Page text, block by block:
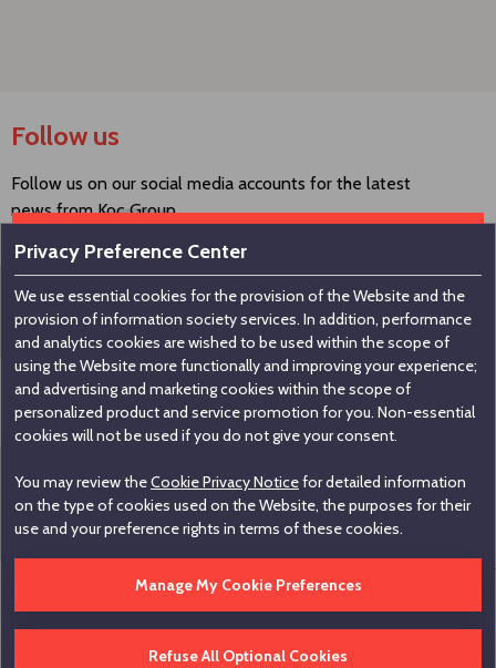
Follow us
Follow us on our social media accounts for the latest
news from Koç Group.
Contact us
Koç Holding A.Ş
Nakkaştepe, Azizbey Sokak, No:1, Kuzguncuk 34674,
İstanbul / Türkiye
+90 216 531 00 00
+90 216 531 00 99
Edit Cookie Settings Hotline Legal Informations
Disclaimer
Contact
Privacy Preference Center
We use essential cookies for the provision of the Website and the
provision of information society services. In addition, performance
and analytics cookies are wished to be used within the scope of
using the Website more functionally and improving your experience;
and advertising and marketing cookies within the scope of
personalized product and service promotion for you. Non-essential
cookies will not be used if you do not give your consent.
You may review theCookie Privacy Noticefor detailed information
on the type of cookies used on the Website, the purposes for their
use and your preference rights in terms of these cookies.
Manage My Cookie Preferences
Refuse All Optional Cookies